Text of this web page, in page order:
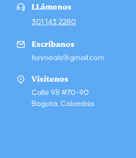
LLámenos
301 143 2280
Escríbanos
fonmeals@gmail.com
Visítenos
Calle 98 #70-90
Bogotá, Colombia